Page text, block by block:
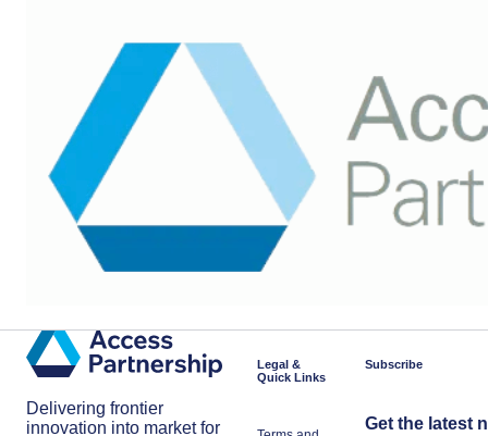
Delivering frontier
innovation into market for
Legal &
Quick Links
Subscribe
Get the latest